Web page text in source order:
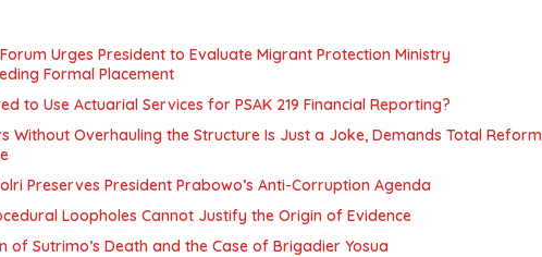
Urges President to Evaluate Migrant Protection Ministry
Formal Placement
to Use Actuarial Services for PSAK 219 Financial Reporting?
Without Overhauling the Structure Is Just a Joke, Demands Total Reform
Preserves President Prabowo’s Anti-Corruption Agenda
Loopholes Cannot Justify the Origin of Evidence
of Sutrimo’s Death and the Case of Brigadier Yosua